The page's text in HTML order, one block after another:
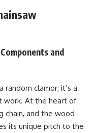
and
random clamor; it’s a
work. At the heart of
chain, and the wood
its unique pitch to the